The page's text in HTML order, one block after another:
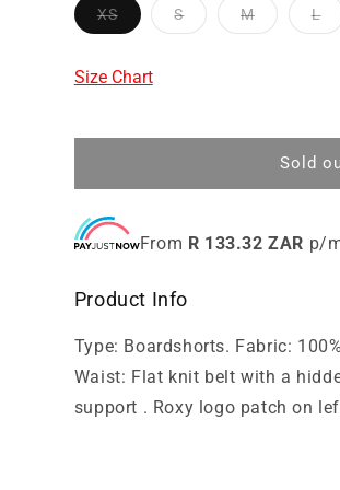
XS S M L
Size Chart
Sold
From R 133.32 ZAR p/
Product Info
Type: Boardshorts. Fabric:
Waist: Flat knit belt with a
support . Roxy logo patch on